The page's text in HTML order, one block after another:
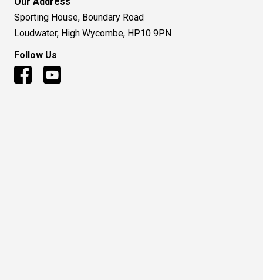
Sporting House, Boundary Road
Loudwater, High Wycombe, HP10 9PN
Follow Us